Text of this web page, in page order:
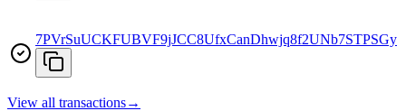
7PVrSuUCKFUBVF9jJCC8UfxCanDhwjq8f2UNb7STPSGy
View all transactions→